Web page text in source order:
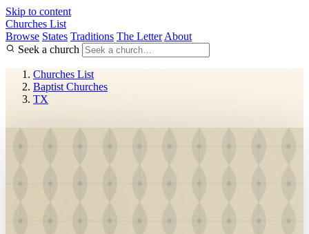
Skip to content
Churches List
Browse States Traditions The Letter About
Seek a church
Churches List
Baptist Churches
TX